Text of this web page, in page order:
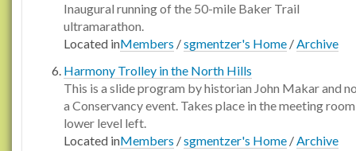
Inaugural running of the 50-mile Baker Trail
ultramarathon.
Located inMembers /sgmentzer's Home /Archive
Harmony Trolley in the North Hills
This is a slide program by historian John Makar and
a Conservancy event. Takes place in the meeting room
lower level left.
Located inMembers /sgmentzer's Home /Archive